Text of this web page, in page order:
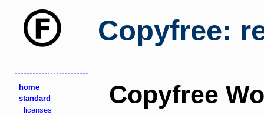
Copyfree:
home
standard
licenses
Copyfree